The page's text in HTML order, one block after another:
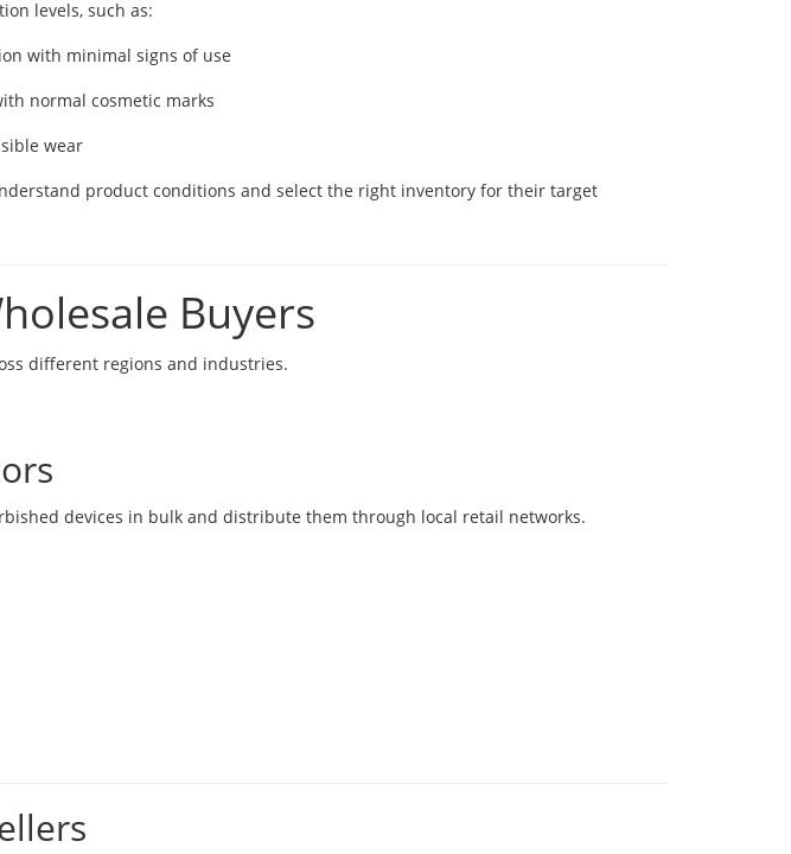
levels, such as:
with minimal signs of use
normal cosmetic marks
wear
product conditions and select the right inventory for their target
Buyers
different regions and industries.
devices in bulk and distribute them through local retail networks.